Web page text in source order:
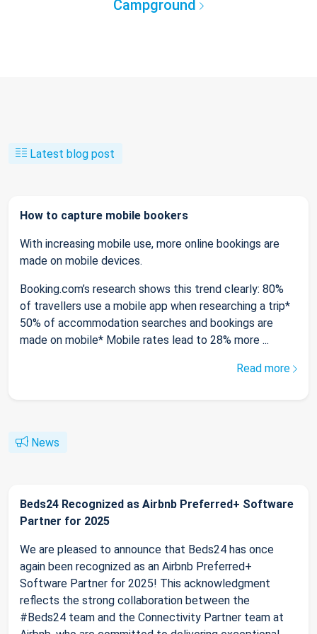
Campground
Latest blog post
How to capture mobile bookers
With increasing mobile use, more online bookings are
made on mobile devices.
Booking.com’s research shows this trend clearly: 80%
of travellers use a mobile app when researching a trip*
50% of accommodation searches and bookings are
made on mobile* Mobile rates lead to 28% more ...
Read more
News
Beds24 Recognized as Airbnb Preferred+ Software
Partner for 2025
We are pleased to announce that Beds24 has once
again been recognized as an Airbnb Preferred+
Software Partner for 2025! This acknowledgment
reflects the strong collaboration between the
#Beds24 team and the Connectivity Partner team at